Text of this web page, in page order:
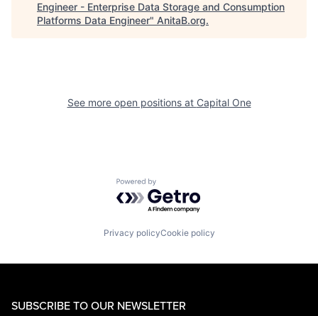
Engineer - Enterprise Data Storage and Consumption
Platforms Data Engineer" AnitaB.org.
See more open positions at Capital One
Powered by Getro.com
Privacy policyCookie policy
SUBSCRIBE TO OUR NEWSLETTER